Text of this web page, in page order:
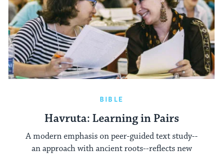
BIBLE
Havruta: Learning in Pairs
A modern emphasis on peer-guided text study--
an approach with ancient roots--reflects new